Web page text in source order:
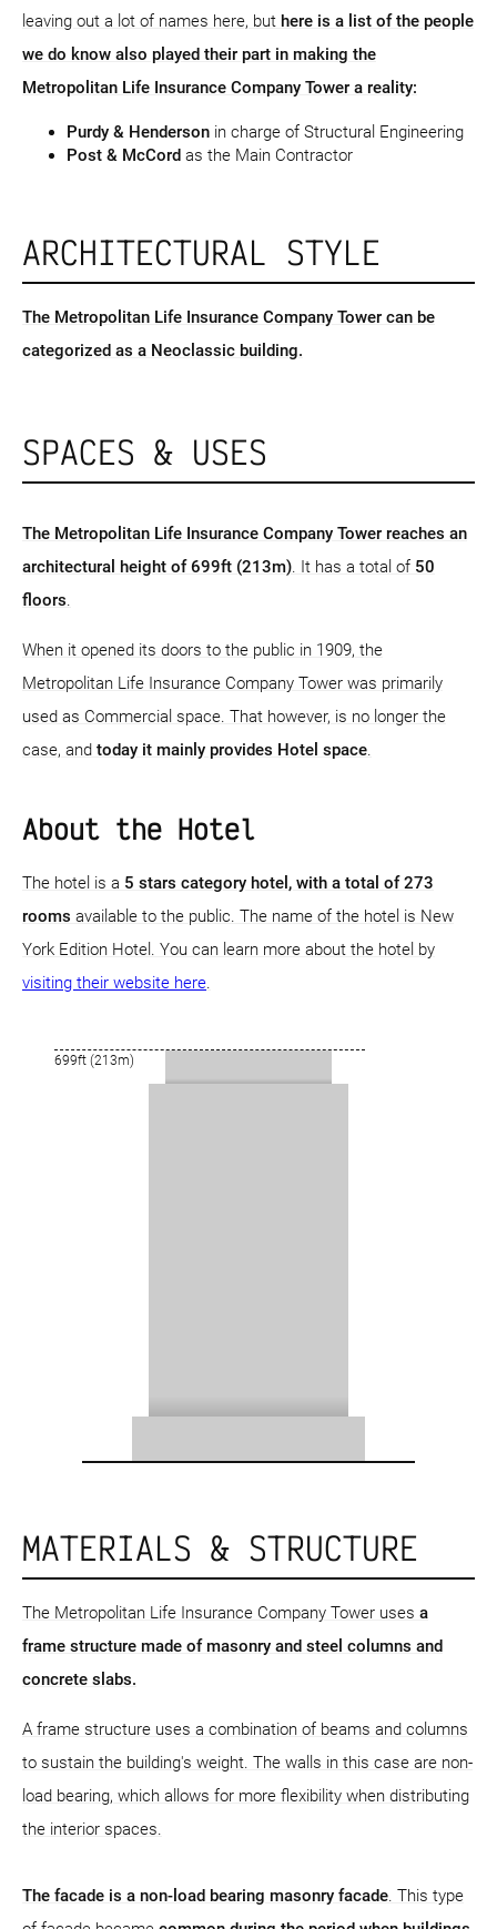
leaving out a lot of names here, but here is a list of the people
we do know also played their part in making the
Metropolitan Life Insurance Company Tower a reality:
Purdy & Henderson in charge of Structural Engineering
Post & McCord as the Main Contractor
ARCHITECTURAL STYLE
The Metropolitan Life Insurance Company Tower can be
categorized as a Neoclassic building.
SPACES & USES
The Metropolitan Life Insurance Company Tower reaches an
architectural height of 699ft (213m) . It has a total of 50
floors
When it opened its doors to the public in 1909, the
Metropolitan Life Insurance Company Tower was primarily
used as Commercial space. That however, is no longer the
case, and today it mainly provides Hotel space
About the Hotel
The hotel is a 5 stars category hotel , with a total of 273
rooms available to the public. The name of the hotel is New
York Edition Hotel. You can learn more about the hotel by
visiting their website here
699ft (213m)
MATERIALS & STRUCTURE
The Metropolitan Life Insurance Company Tower uses a
frame structure made of masonry and steel columns and
concrete slabs.
A frame structure uses a combination of beams and columns
to sustain the building's weight. The walls in this case are non-
load bearing, which allows for more flexibility when distributing
the interior spaces.
The facade is a non-load bearing masonry facade . This type